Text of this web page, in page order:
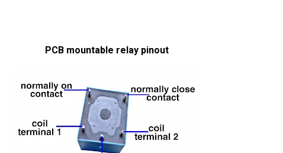
PCB mountable relay pinout